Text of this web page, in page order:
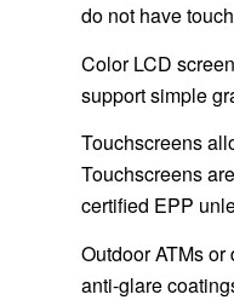
do not have
Color LCD
support simple
Touchscreens
Touchscreens
certified EPP
Outdoor ATMs
anti-glare